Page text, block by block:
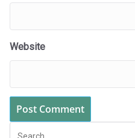
Website